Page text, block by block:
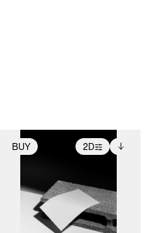
BUY 2D
2D scene with
photographic details.
Includes support for
extended scene
adjustments.
Includes additional
files when unlocked.
View Surface Info to
download files.